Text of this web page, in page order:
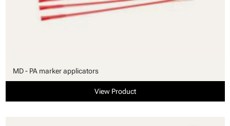
MD - PA marker applicators
View Product